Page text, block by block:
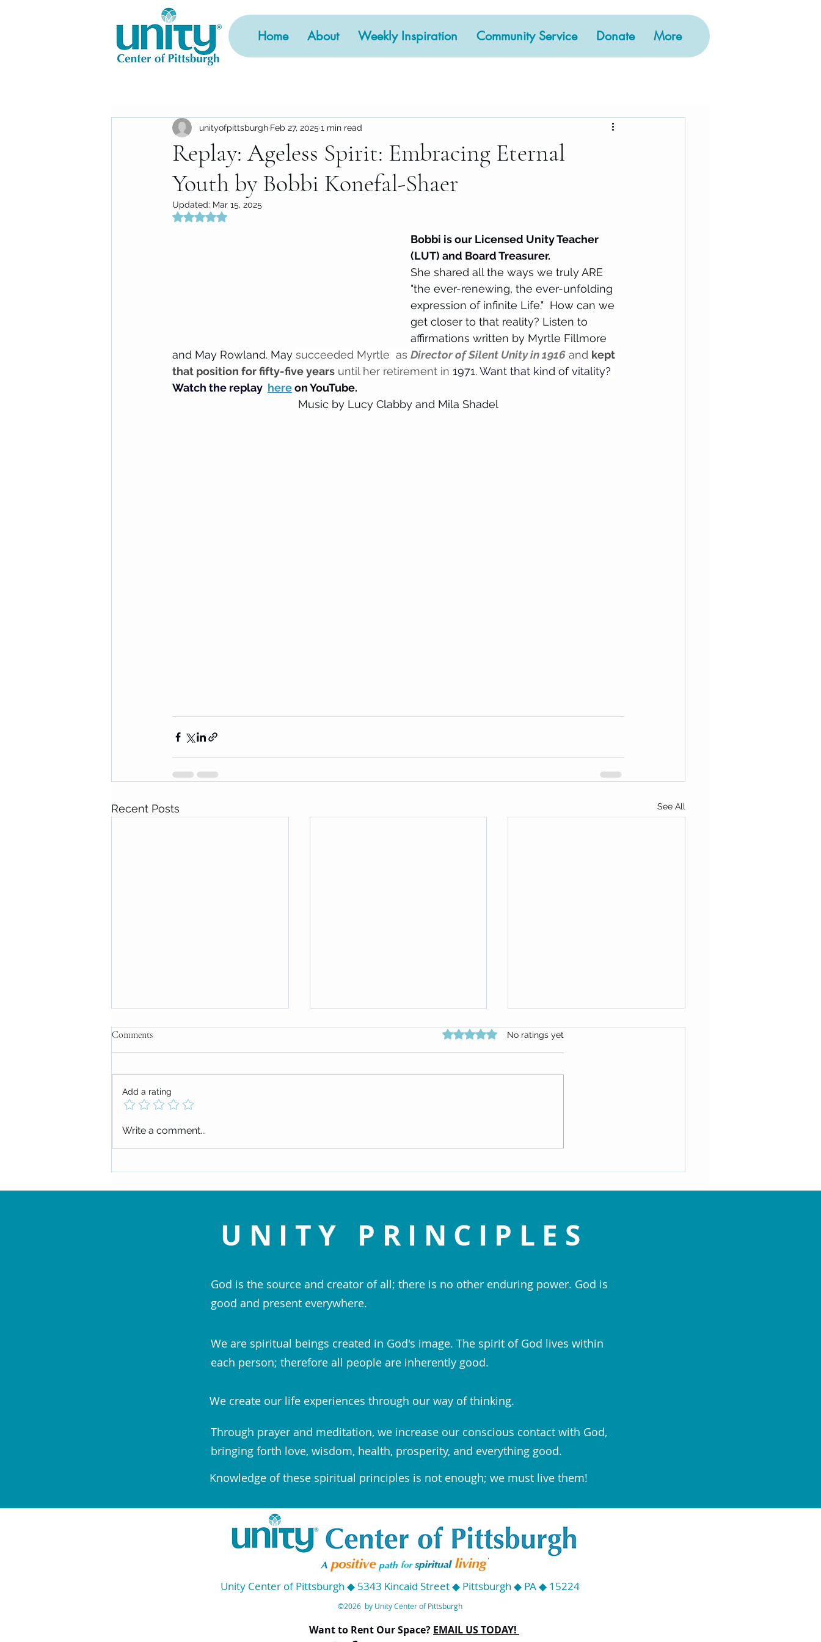
Home About Weekly Inspiration Community Service Donate More
Replay: Ageless Spirit: Embracing Eternal
Youth by Bobbi Konefal-Shaer
unityofpittsburgh Feb 27, 2025 1 min read
Updated: Mar 15, 2025
Rated NaN out of 5 stars.
Bobbi is our Licensed Unity Teacher
(LUT) and Board Treasurer.
She shared all the ways we truly ARE
"the ever-renewing, the ever-unfolding
expression of infinite Life."  How can we
get closer to that reality? Listen to
affirmations written by Myrtle Fillmore
and May Rowland. May succeeded Myrtle  as Director of Silent Unity in 1916 and kept
that position for fifty-five years until her retirement in 1971. Want that kind of vitality?
Watch the replay here on YouTube.
Music by Lucy Clabby and Mila Shadel
Recent Posts See All
Comments Rated 0 out of 5 stars.
No ratings yet
Add a rating
Write a comment...
UNITY PRINCIPLES
God is the source and creator of all; there is no other enduring power. God is
good and present everywhere.
We are spiritual beings created in God's image. The spirit of God lives within
each person; therefore all people are inherently good.
We create our life experiences through our way of thinking.
Through prayer and meditation, we increase our conscious contact with God,
bringing forth love, wisdom, health, prosperity, and everything good.
Knowledge of these spiritual principles is not enough; we must live them!
Want to Rent Our Space? EMAIL US TODAY!
Unity Center of Pittsburgh ◆ 5343 Kincaid Street ◆ Pittsburgh ◆ PA ◆ 15224
©2026 by Unity Center of Pittsburgh